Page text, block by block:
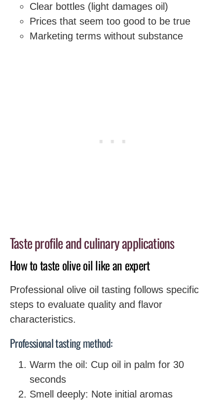
Clear bottles (light damages oil)
Prices that seem too good to be true
Marketing terms without substance
Taste profile and culinary applications
How to taste olive oil like an expert
Professional olive oil tasting follows specific
steps to evaluate quality and flavor
characteristics.
Professional tasting method:
Warm the oil: Cup oil in palm for 30
seconds
Smell deeply: Note initial aromas